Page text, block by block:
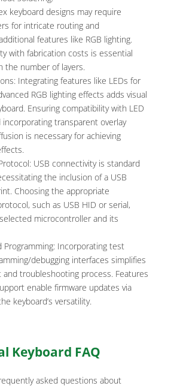
keyboard designs may require
for intricate routing and
features like RGB lighting.
with fabrication costs is essential
the number of layers.
Integrating features like LEDs for
RGB lighting effects adds visual
Ensuring compatibility with LED
transparent overlay
is necessary for achieving
USB connectivity is standard
the inclusion of a USB
Choosing the appropriate
such as USB HID or serial,
microcontroller and its
Programming: Incorporating test
debugging interfaces simplifies
troubleshooting process. Features
enable firmware updates via
keyboard’s versatility.
Keyboard FAQ
asked questions about